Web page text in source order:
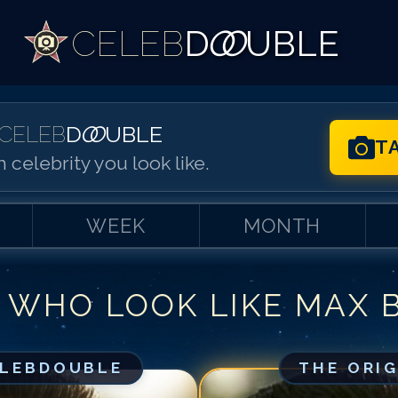
CELEBDOO UBLE
DOO UBLE
celebrity you look like.
WEEK MONTH
WHO LOOK LIKE MAX
THE
Match #1for
Match #
Match #3for
Match #4for